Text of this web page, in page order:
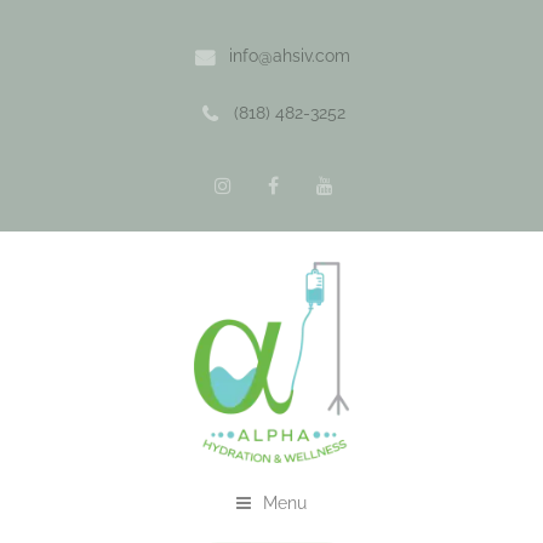
info@ahsiv.com
(818) 482-3252
Menu